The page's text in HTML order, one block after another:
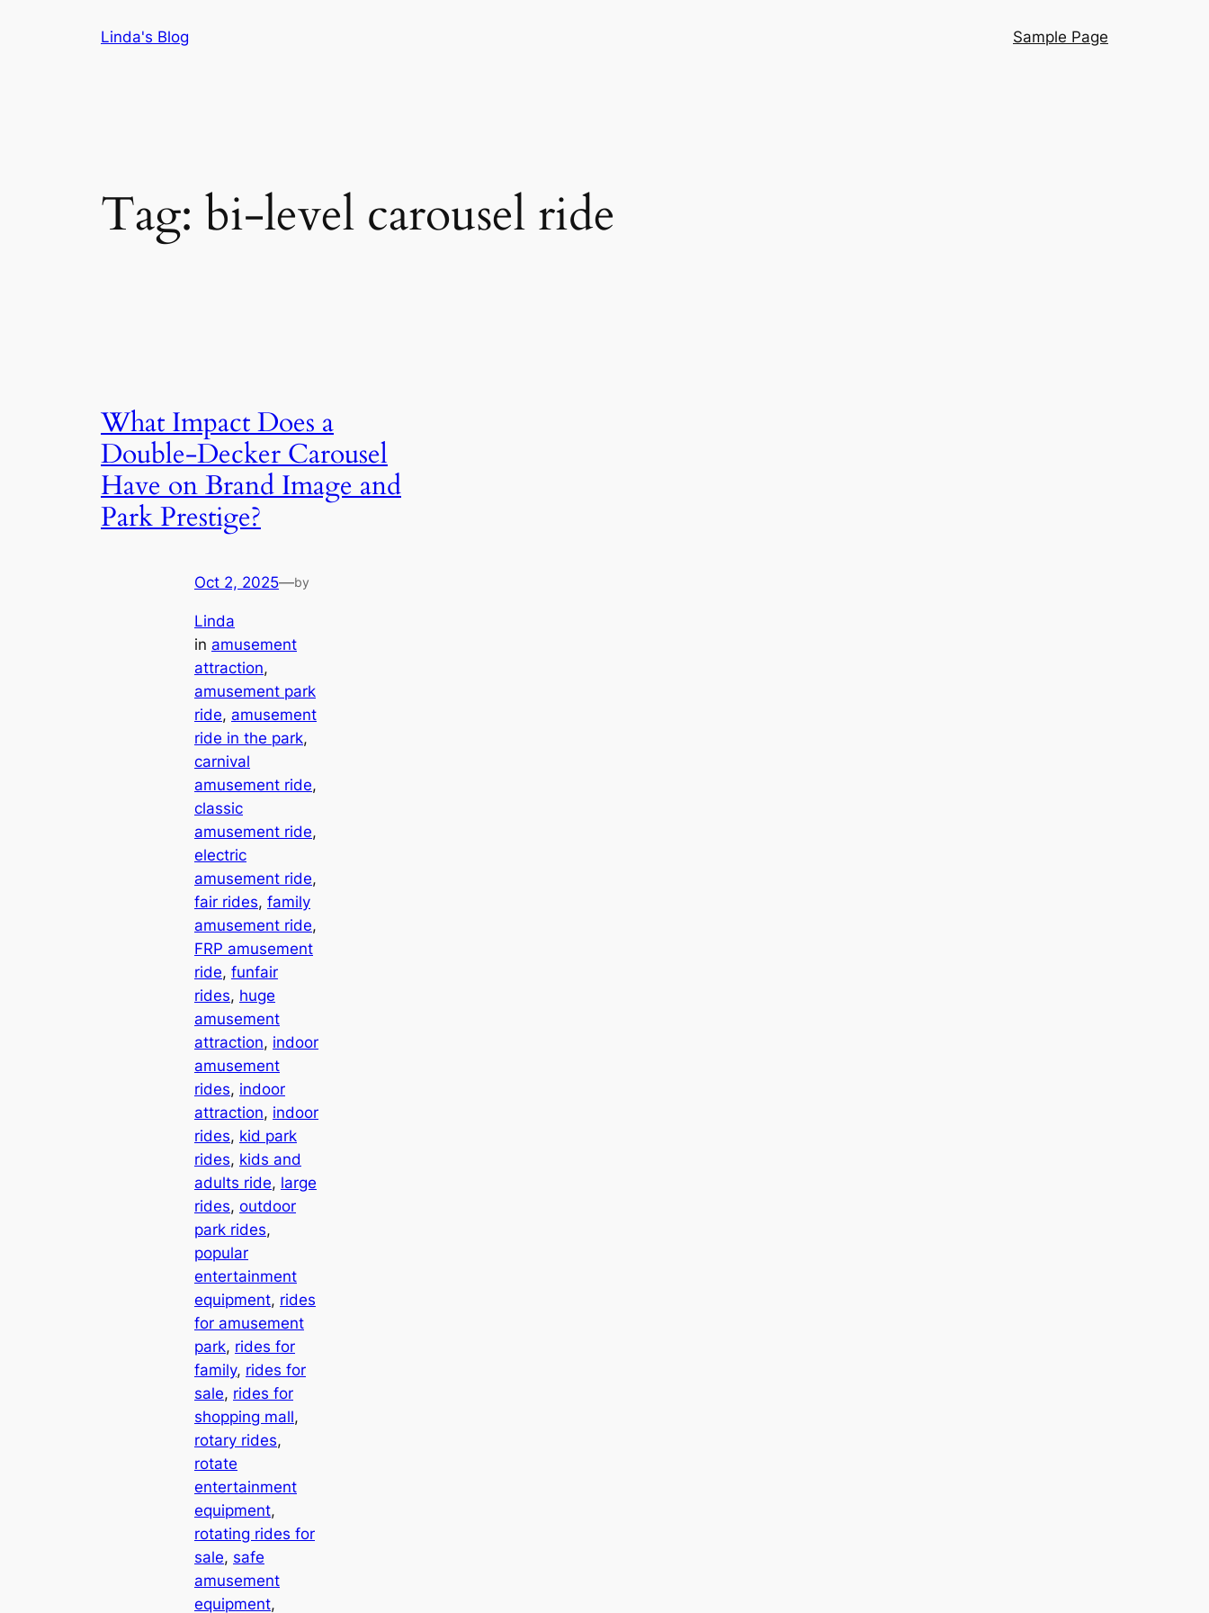
Linda's Blog Sample Page
Tag: bi-level carousel ride
What Impact Does a
Double-Decker Carousel
Have on Brand Image and
Park Prestige?
Oct 2, 2025—by
Linda
in amusement
attraction
amusement park
ride, amusement
ride in the park
carnival
amusement ride
classic
amusement ride
electric
amusement ride
fair rides, family
amusement ride
FRP amusement
ride, funfair
rides, huge
amusement
attraction, indoor
amusement
rides, indoor
attraction, indoor
rides, kid park
rides, kids and
adults ride, large
rides, outdoor
park rides
popular
entertainment
equipment, rides
for amusement
park, rides for
family, rides for
sale, rides for
shopping mall
rotary rides
rotate
entertainment
equipment
rotating rides for
sale, safe
amusement
equipment